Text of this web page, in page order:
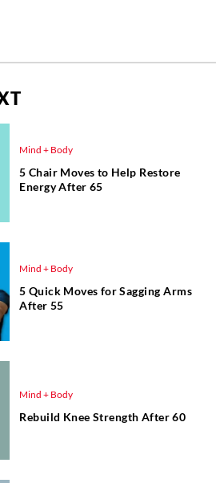
Mind + Body
5 Chair Moves to Help Restore
Energy After 65
Mind + Body
5 Quick Moves for Sagging Arms
After 55
Mind + Body
Rebuild Knee Strength After 60